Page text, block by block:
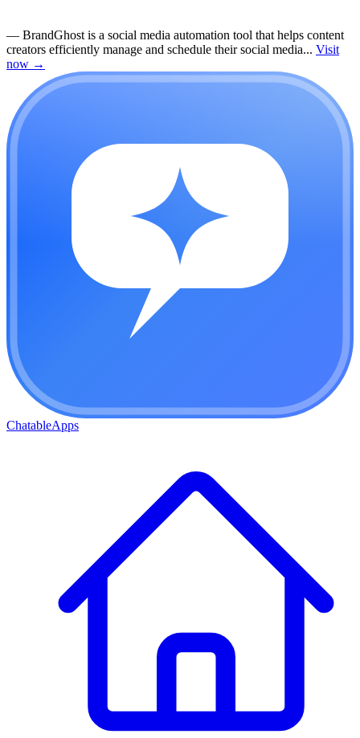
— BrandGhost is a social media automation tool that helps content
creators efficiently manage and schedule their social media... Visit
now →
ChatableApps